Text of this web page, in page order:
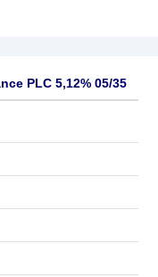
PLC 5,12% 05/35